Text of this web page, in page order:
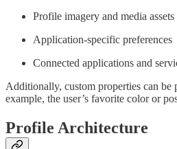
Profile imagery and media assets
Application-specific preferences
Connected applications and
Additionally, custom properties can be
example, the user’s favorite color or
Profile Architecture